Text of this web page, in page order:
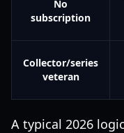
No
subscription
Collector/series
veteran
A typical 2026